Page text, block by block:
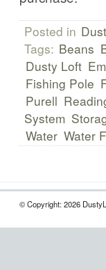
Posted in
Tags: Beans
Dusty Loft
Fishing Pole
Purell
System
Water Water
© Copyright: 2026